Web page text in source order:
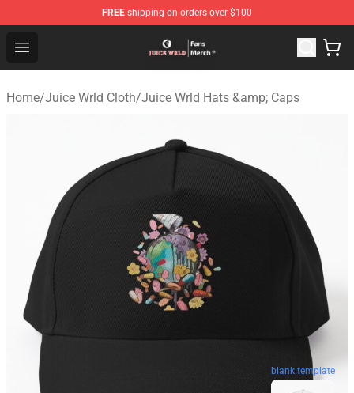
FREE shipping on orders over $100
Open menu
Juice WRLD Store - Official Juice WRLD Merchandise
Home/Juice Wrld Cloth/Juice Wrld Hats &amp; Caps
blank template